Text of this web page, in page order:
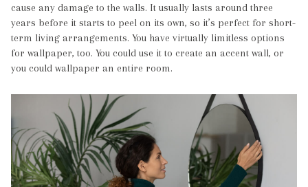
cause any damage to the walls. It usually lasts around three
years before it starts to peel on its own, so it’s perfect for short-
term living arrangements. You have virtually limitless options
for wallpaper, too. You could use it to create an accent wall, or
you could wallpaper an entire room.